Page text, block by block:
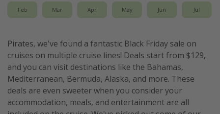
Departing New York
Travel inspiration
Captains log
Travel calendar
Deals under $500
Feb Mar Apr May Jun Jul
Pirates, we've found a fantastic Black Friday sale on
cruises on multiple cruise lines! Deals start from $129,
and you can visit destinations like the Bahamas,
Mediterranean, Bermuda, Alaska, and more. These
deals are even sweeter when you consider your
accommodation, meals, and entertainment are all